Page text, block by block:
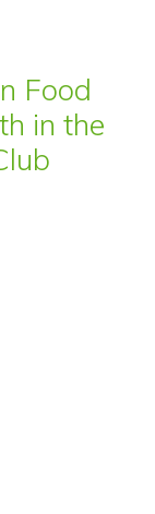
Food
in the